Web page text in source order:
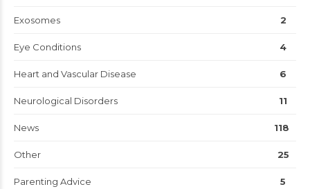
Exosomes 2
Eye Conditions 4
Heart and Vascular Disease 6
Neurological Disorders 11
News 118
Other 25
Parenting Advice 5